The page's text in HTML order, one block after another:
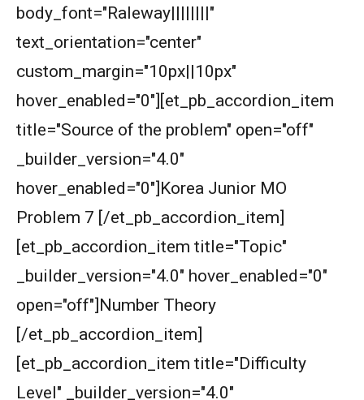
body_font="Raleway||||||||"
text_orientation="center"
custom_margin="10px||10px"
hover_enabled="0"][et_pb_accordion_item
title="Source of the problem" open="off"
_builder_version="4.0"
hover_enabled="0"]Korea Junior MO
Problem 7 [/et_pb_accordion_item]
[et_pb_accordion_item title="Topic"
_builder_version="4.0" hover_enabled="0"
open="off"]Number Theory
[/et_pb_accordion_item]
[et_pb_accordion_item title="Difficulty
Level" _builder_version="4.0"